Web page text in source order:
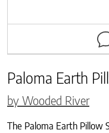
Paloma Earth
by Wooded River
The Paloma Earth